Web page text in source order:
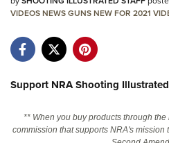
Friends of NRA
State and Federal Gun Laws
Politics, Policy and Legislation
VIDEOSNEWSGUNSNEW FOR 2021
Support NRA Shooting Illustrated
** When you buy products through
commission that supports NRA's